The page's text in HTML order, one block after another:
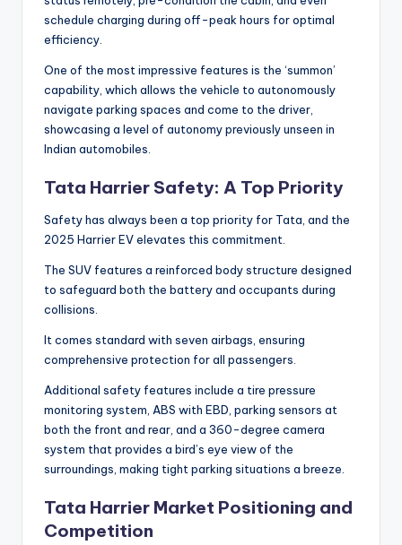
schedule charging during off-peak hours for optimal
efficiency.
One of the most impressive features is the ‘summon’
capability, which allows the vehicle to autonomously
navigate parking spaces and come to the driver,
showcasing a level of autonomy previously unseen in
Indian automobiles.
Tata Harrier Safety: A Top Priority
Safety has always been a top priority for Tata, and the
2025 Harrier EV elevates this commitment.
The SUV features a reinforced body structure designed
to safeguard both the battery and occupants during
collisions.
It comes standard with seven airbags, ensuring
comprehensive protection for all passengers.
Additional safety features include a tire pressure
monitoring system, ABS with EBD, parking sensors at
both the front and rear, and a 360-degree camera
system that provides a bird’s eye view of the
surroundings, making tight parking situations a breeze.
Tata Harrier Market Positioning and
Competition